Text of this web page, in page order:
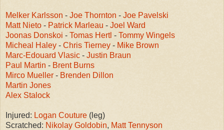
Melker Karlsson - Joe Thornton - Joe Pavelski
Matt Nieto - Patrick Marleau - Joel Ward
Joonas Donskoi - Tomas Hertl - Tommy Wingels
Micheal Haley - Chris Tierney - Mike Brown
Marc-Edouard Vlasic - Justin Braun
Paul Martin - Brent Burns
Mirco Mueller - Brenden Dillon
Martin Jones
Alex Stalock
Injured: Logan Couture (leg)
Scratched: Nikolay Goldobin, Matt Tennyson